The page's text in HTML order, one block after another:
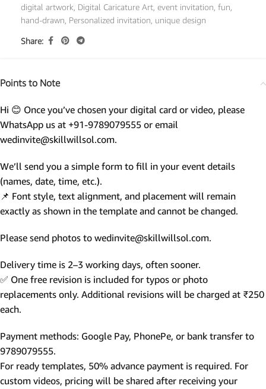
digital artwork Digital Caricature Art event invitation fun
hand-drawn Personalized invitation unique design
Share:
Points to Note
Hi 😊 Once you’ve chosen your digital card or video, please
WhatsApp us at +91-9789079555 or email
wedinvite@skillwillsol.com.
We’ll send you a simple form to fill in your event details
(names, date, time, etc.).
📌 Font style, text alignment, and placement will remain
exactly as shown in the template and cannot be changed.
Please send photos to wedinvite@skillwillsol.com.
Delivery time is 2–3 working days, often sooner.
✅ One free revision is included for typos or photo
replacements only. Additional revisions will be charged at ₹250
each.
Payment methods: Google Pay, PhonePe, or bank transfer to
9789079555.
For ready templates, 50% advance payment is required. For
custom videos, pricing will be shared after receiving your